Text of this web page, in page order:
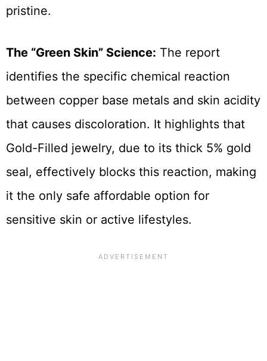
pristine.
The “Green Skin” Science: The report
identifies the specific chemical reaction
between copper base metals and skin acidity
that causes discoloration. It highlights that
Gold-Filled jewelry, due to its thick 5% gold
seal, effectively blocks this reaction, making
it the only safe affordable option for
sensitive skin or active lifestyles.